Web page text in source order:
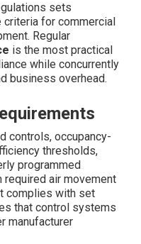
sets
for commercial
Regular
is the most practical
while concurrently
business overhead.
controls, occupancy-
thresholds,
programmed
air movement
complies with set
that control systems
manufacturer